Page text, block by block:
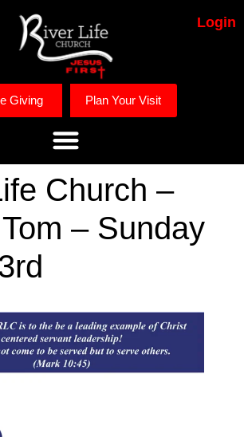
Login
Giving Plan Your Visit
Church –
– Sunday